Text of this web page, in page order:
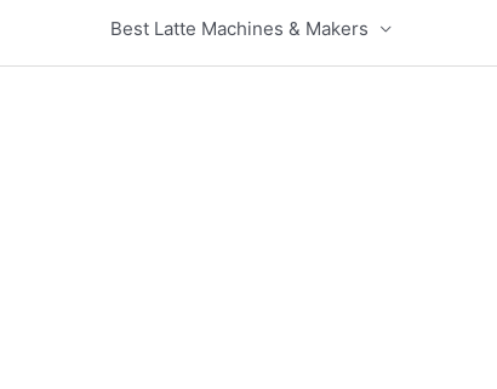
Best Latte Machines & Makers